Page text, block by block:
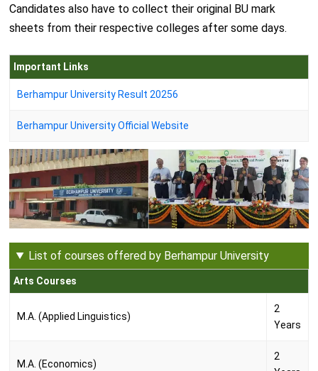
Candidates also have to collect their original BU mark
sheets from their respective colleges after some days.
Important Links
Berhampur University Result 20256
Berhampur University Official Website
List of courses offered by Berhampur University
Arts Courses
M.A. (Applied Linguistics)
2
Years
M.A. (Economics)
2